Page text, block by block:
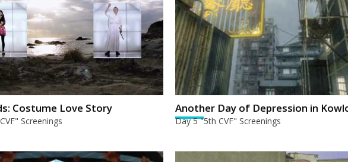
Costume Love Story
Screenings
Another Day of Depression in
Day 5 "5th CVF" Screenings